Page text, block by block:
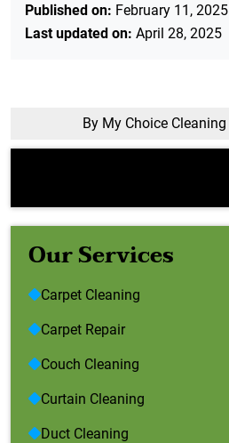
Published on: February 11, 2025
Last updated on: April 28, 2025
By My Choice Cleaning
Our Services
Carpet Cleaning
Carpet Repair
Couch Cleaning
Curtain Cleaning
Duct Cleaning